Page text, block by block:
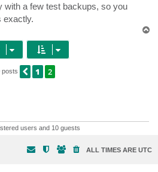
with a few test backups, so you
exactly.
posts PREVIOUS
1 2
users and 10 guests
ALL TIMES ARE UTC